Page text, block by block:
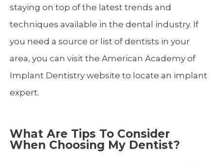
staying on top of the latest trends and
techniques available in the dental industry. If
you need a source or list of dentists in your
area, you can visit the American Academy of
Implant Dentistry website to locate an implant
expert.
What Are Tips To Consider
When Choosing My Dentist?